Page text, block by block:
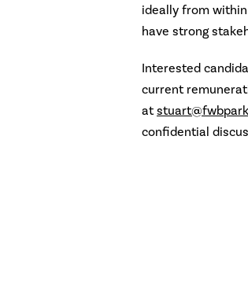
ideally from
have strong
Interested
current
at
confidential